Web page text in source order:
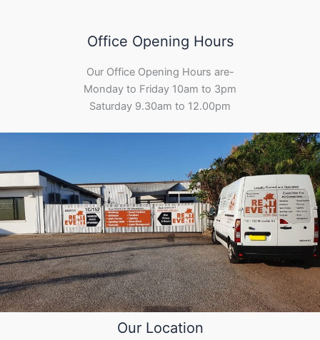
Office Opening Hours
Our Office Opening Hours are-
Monday to Friday 10am to 3pm
Saturday 9.30am to 12.00pm
Our Location